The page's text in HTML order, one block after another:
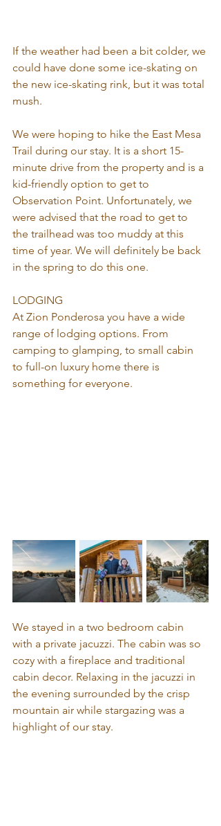
If the weather had been a bit colder, we
could have done some ice-skating on
the new ice-skating rink, but it was total
mush.
We were hoping to hike the East Mesa
Trail during our stay. It is a short 15-
minute drive from the property and is a
kid-friendly option to get to
Observation Point. Unfortunately, we
were advised that the road to get to
the trailhead was too muddy at this
time of year. We will definitely be back
in the spring to do this one.
LODGING
At Zion Ponderosa you have a wide
range of lodging options. From
camping to glamping, to small cabin
to full-on luxury home there is
something for everyone.
We stayed in a two bedroom cabin
with a private jacuzzi. The cabin was so
cozy with a fireplace and traditional
cabin decor. Relaxing in the jacuzzi in
the evening surrounded by the crisp
mountain air while stargazing was a
highlight of our stay.